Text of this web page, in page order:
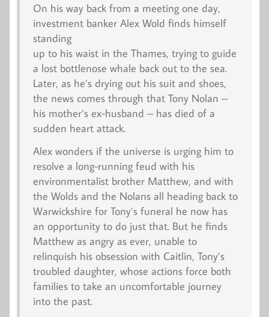
On his way back from a meeting one day,
investment banker Alex Wold finds himself
standing
up to his waist in the Thames, trying to guide
a lost bottlenose whale back out to the sea.
Later, as he’s drying out his suit and shoes,
the news comes through that Tony Nolan –
his mother’s ex-husband – has died of a
sudden heart attack.
Alex wonders if the universe is urging him to
resolve a long-running feud with his
environmentalist brother Matthew, and with
the Wolds and the Nolans all heading back to
Warwickshire for Tony’s funeral he now has
an opportunity to do just that. But he finds
Matthew as angry as ever, unable to
relinquish his obsession with Caitlin, Tony’s
troubled daughter, whose actions force both
families to take an uncomfortable journey
into the past.